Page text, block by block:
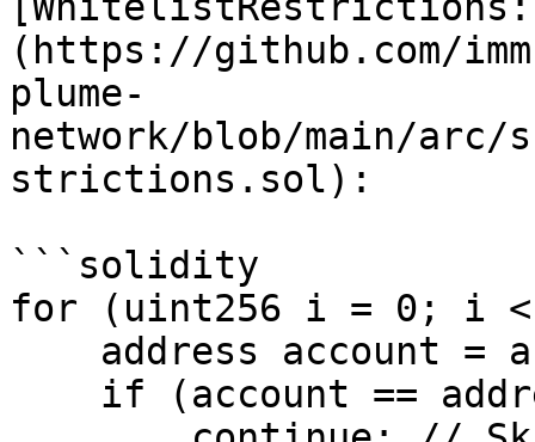
(https://github.com/
plume-
network/blob/main/
strictions.sol):
```solidity
for (uint256 i = 0; i <